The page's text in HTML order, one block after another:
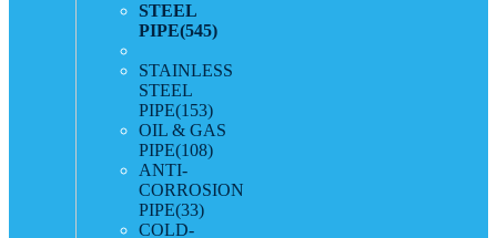
STEEL
PIPE(545)
STAINLESS
STEEL
PIPE(153)
OIL & GAS
PIPE(108)
ANTI-
CORROSION
PIPE(33)
COLD-